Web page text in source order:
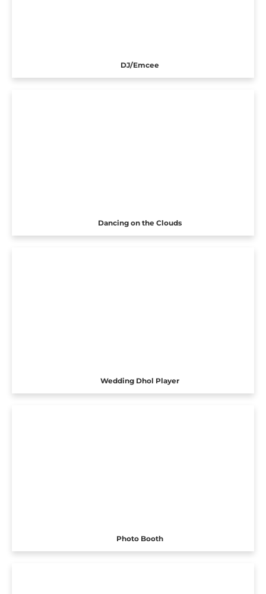
DJ/Emcee
Dancing on the Clouds
Wedding Dhol Player
Photo Booth